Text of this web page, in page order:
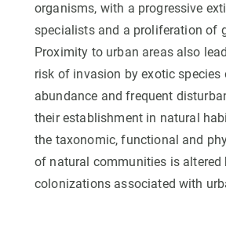
organisms, with a progressive
specialists and a proliferation of
Proximity to urban areas also
risk of invasion by exotic species
abundance and frequent
their establishment in natural
the taxonomic, functional and
of natural communities is altered
colonizations associated with